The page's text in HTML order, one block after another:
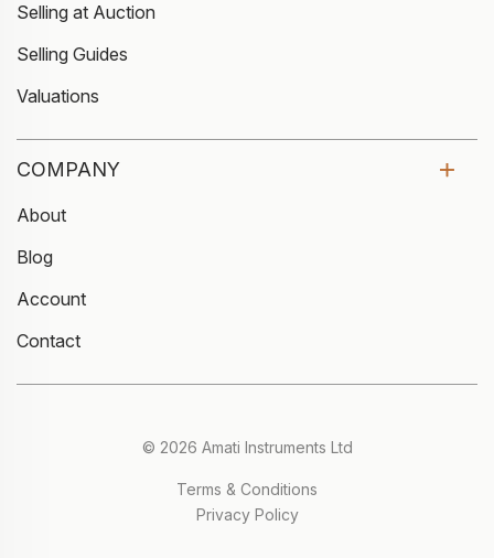
Selling at Auction
Selling Guides
Valuations
COMPANY
About
Blog
Account
Contact
© 2026 Amati Instruments Ltd
Terms & Conditions
Privacy Policy